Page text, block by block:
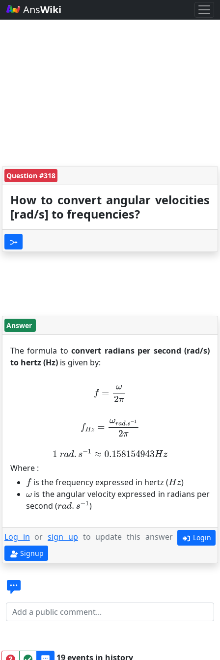
AnsWiki
Question #318
How to convert angular velocities
[rad/s] to frequencies?
Answer
The formula toconvert radians per second (rad/s)
to hertz (Hz) is given by:
Where :
is the frequency expressed in hertz (
)
is the angular velocity expressed in radians per
second (
)
Log in orsign up to update this answer
Login
Signup
19 events in history